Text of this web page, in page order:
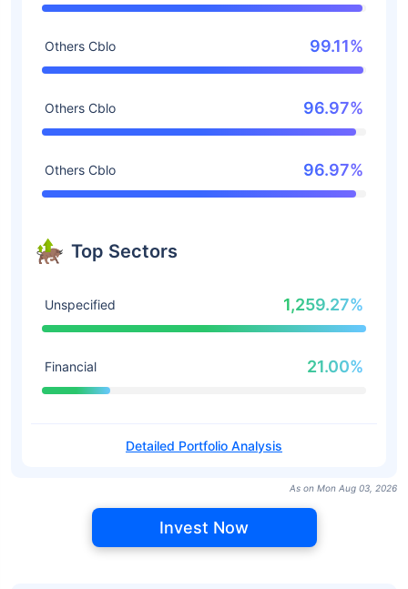
Others Cblo 99.11%
Others Cblo 96.97%
Others Cblo 96.97%
Top Sectors
Unspecified 1,259.27%
Financial 21.00%
Detailed Portfolio Analysis
As on Mon Aug 03, 2026
Invest Now